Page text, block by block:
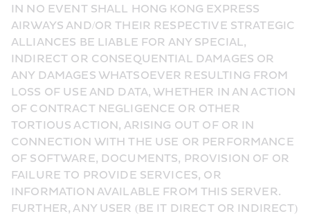
IN NO EVENT SHALL HONG KONG EXPRESS
AIRWAYS AND/OR THEIR RESPECTIVE STRATEGIC
ALLIANCES BE LIABLE FOR ANY SPECIAL,
INDIRECT OR CONSEQUENTIAL DAMAGES OR
ANY DAMAGES WHATSOEVER RESULTING FROM
LOSS OF USE AND DATA, WHETHER IN AN ACTION
OF CONTRACT NEGLIGENCE OR OTHER
TORTIOUS ACTION, ARISING OUT OF OR IN
CONNECTION WITH THE USE OR PERFORMANCE
OF SOFTWARE, DOCUMENTS, PROVISION OF OR
FAILURE TO PROVIDE SERVICES, OR
INFORMATION AVAILABLE FROM THIS SERVER.
FURTHER, ANY USER (BE IT DIRECT OR INDIRECT)